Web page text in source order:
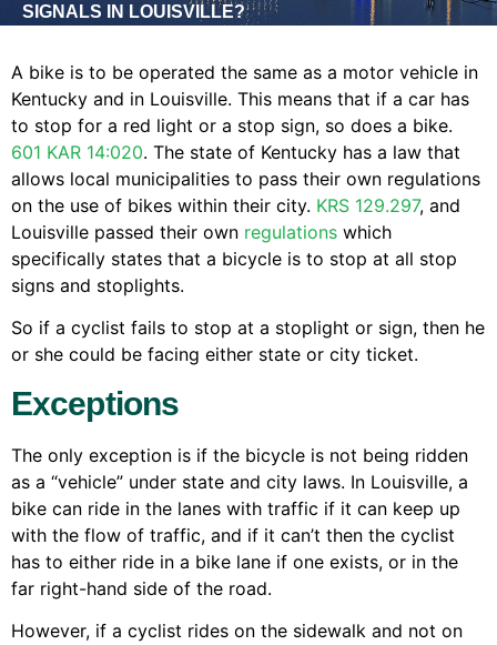
SIGNALS IN LOUISVILLE?
A bike is to be operated the same as a motor vehicle in
Kentucky and in Louisville. This means that if a car has
to stop for a red light or a stop sign, so does a bike.
601 KAR 14:020. The state of Kentucky has a law that
allows local municipalities to pass their own regulations
on the use of bikes within their city. KRS 129.297, and
Louisville passed their own regulations which
specifically states that a bicycle is to stop at all stop
signs and stoplights.
So if a cyclist fails to stop at a stoplight or sign, then he
or she could be facing either state or city ticket.
Exceptions
The only exception is if the bicycle is not being ridden
as a “vehicle” under state and city laws. In Louisville, a
bike can ride in the lanes with traffic if it can keep up
with the flow of traffic, and if it can’t then the cyclist
has to either ride in a bike lane if one exists, or in the
far right-hand side of the road.
However, if a cyclist rides on the sidewalk and not on